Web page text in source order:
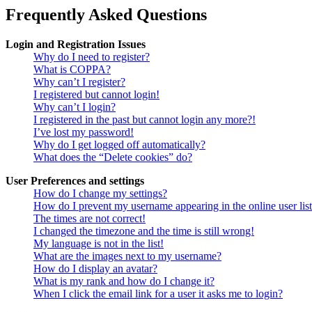
Frequently Asked Questions
Login and Registration Issues
Why do I need to register?
What is COPPA?
Why can’t I register?
I registered but cannot login!
Why can’t I login?
I registered in the past but cannot login any more?!
I’ve lost my password!
Why do I get logged off automatically?
What does the “Delete cookies” do?
User Preferences and settings
How do I change my settings?
How do I prevent my username appearing in the online user
The times are not correct!
I changed the timezone and the time is still wrong!
My language is not in the list!
What are the images next to my username?
How do I display an avatar?
What is my rank and how do I change it?
When I click the email link for a user it asks me to login?